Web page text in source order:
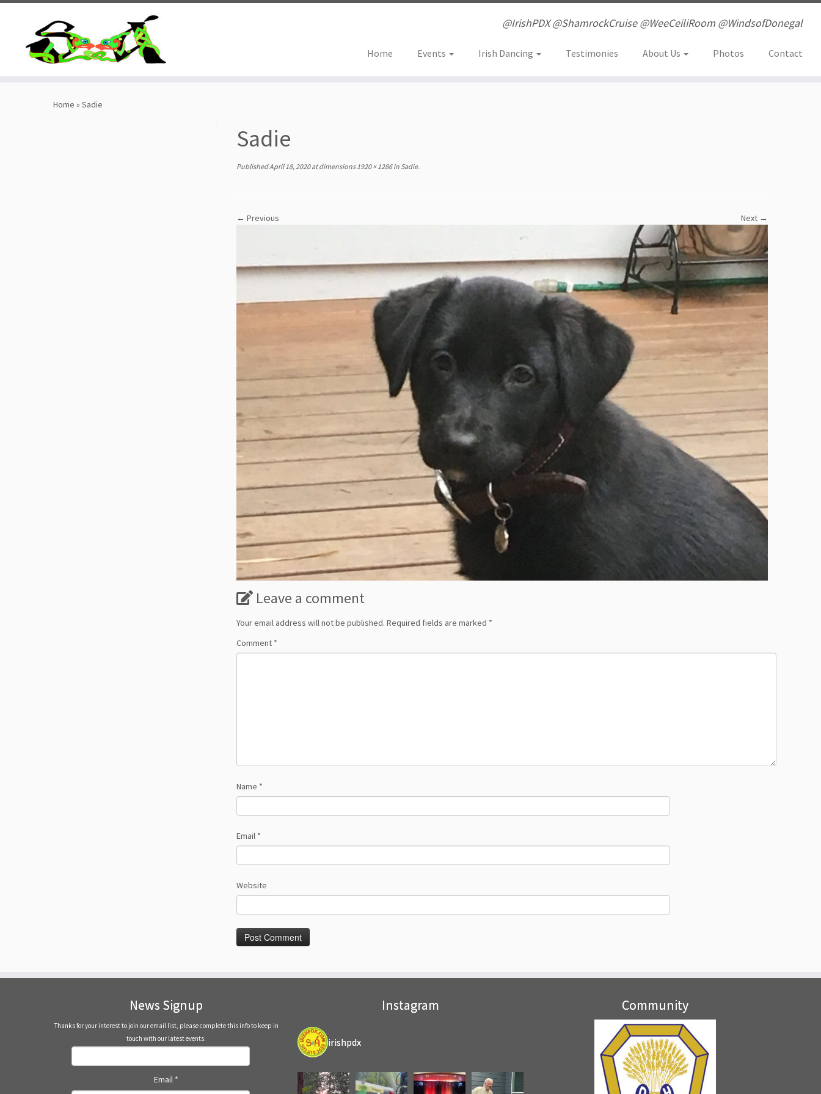
Skip
@IrishPDX @ShamrockCruise @WeeCeiliRoom @WindsofDonegal
Home Events Irish Dancing Testimonies About Us Photos Contact
Home » Sadie
Sadie
PublishedApril 18, 2020at dimensions1920 × 1286in Sadie.
← Previous Next →
Leave a comment
Your email address will not be published. Required fields are marked *
Comment *
Name *
Email *
Website
News Signup
Thanks for your interest to join our email list, please complete this info to keep in
touch with our latest events.
Email *
Instagram
irishpdx
Community